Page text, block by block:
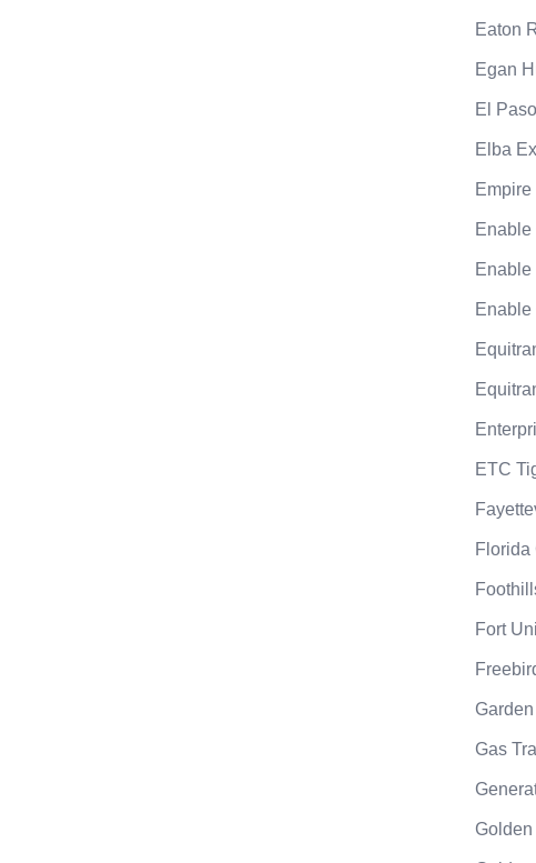
Eaton
Egan
El
Elba
Enable
Enable
ETC
Florida
Fort
Gas